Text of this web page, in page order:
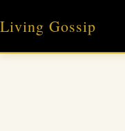
content
Living Gossip